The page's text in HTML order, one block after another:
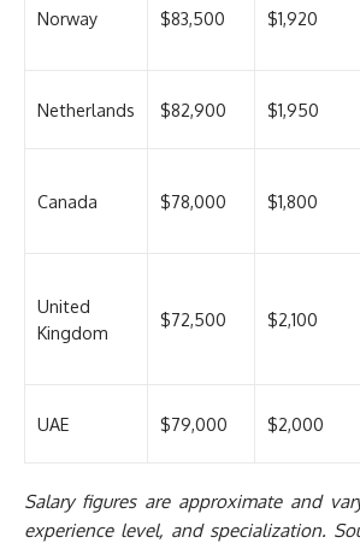
Norway $83,500 $1,920
Netherlands $82,900 $1,950
Canada $78,000 $1,800
United
Kingdom
$72,500 $2,100
UAE $79,000 $2,000
Salary figures are approximate and
experience level, and specialization.